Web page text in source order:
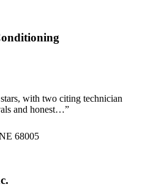
with two citing technician
and honest…”
68005